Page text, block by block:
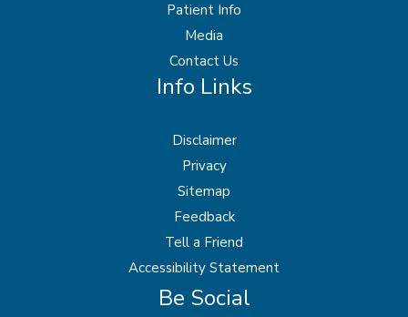
Patient Info
Media
Contact Us
Info Links
Disclaimer
Privacy
Sitemap
Feedback
Tell a Friend
Accessibility Statement
Be Social